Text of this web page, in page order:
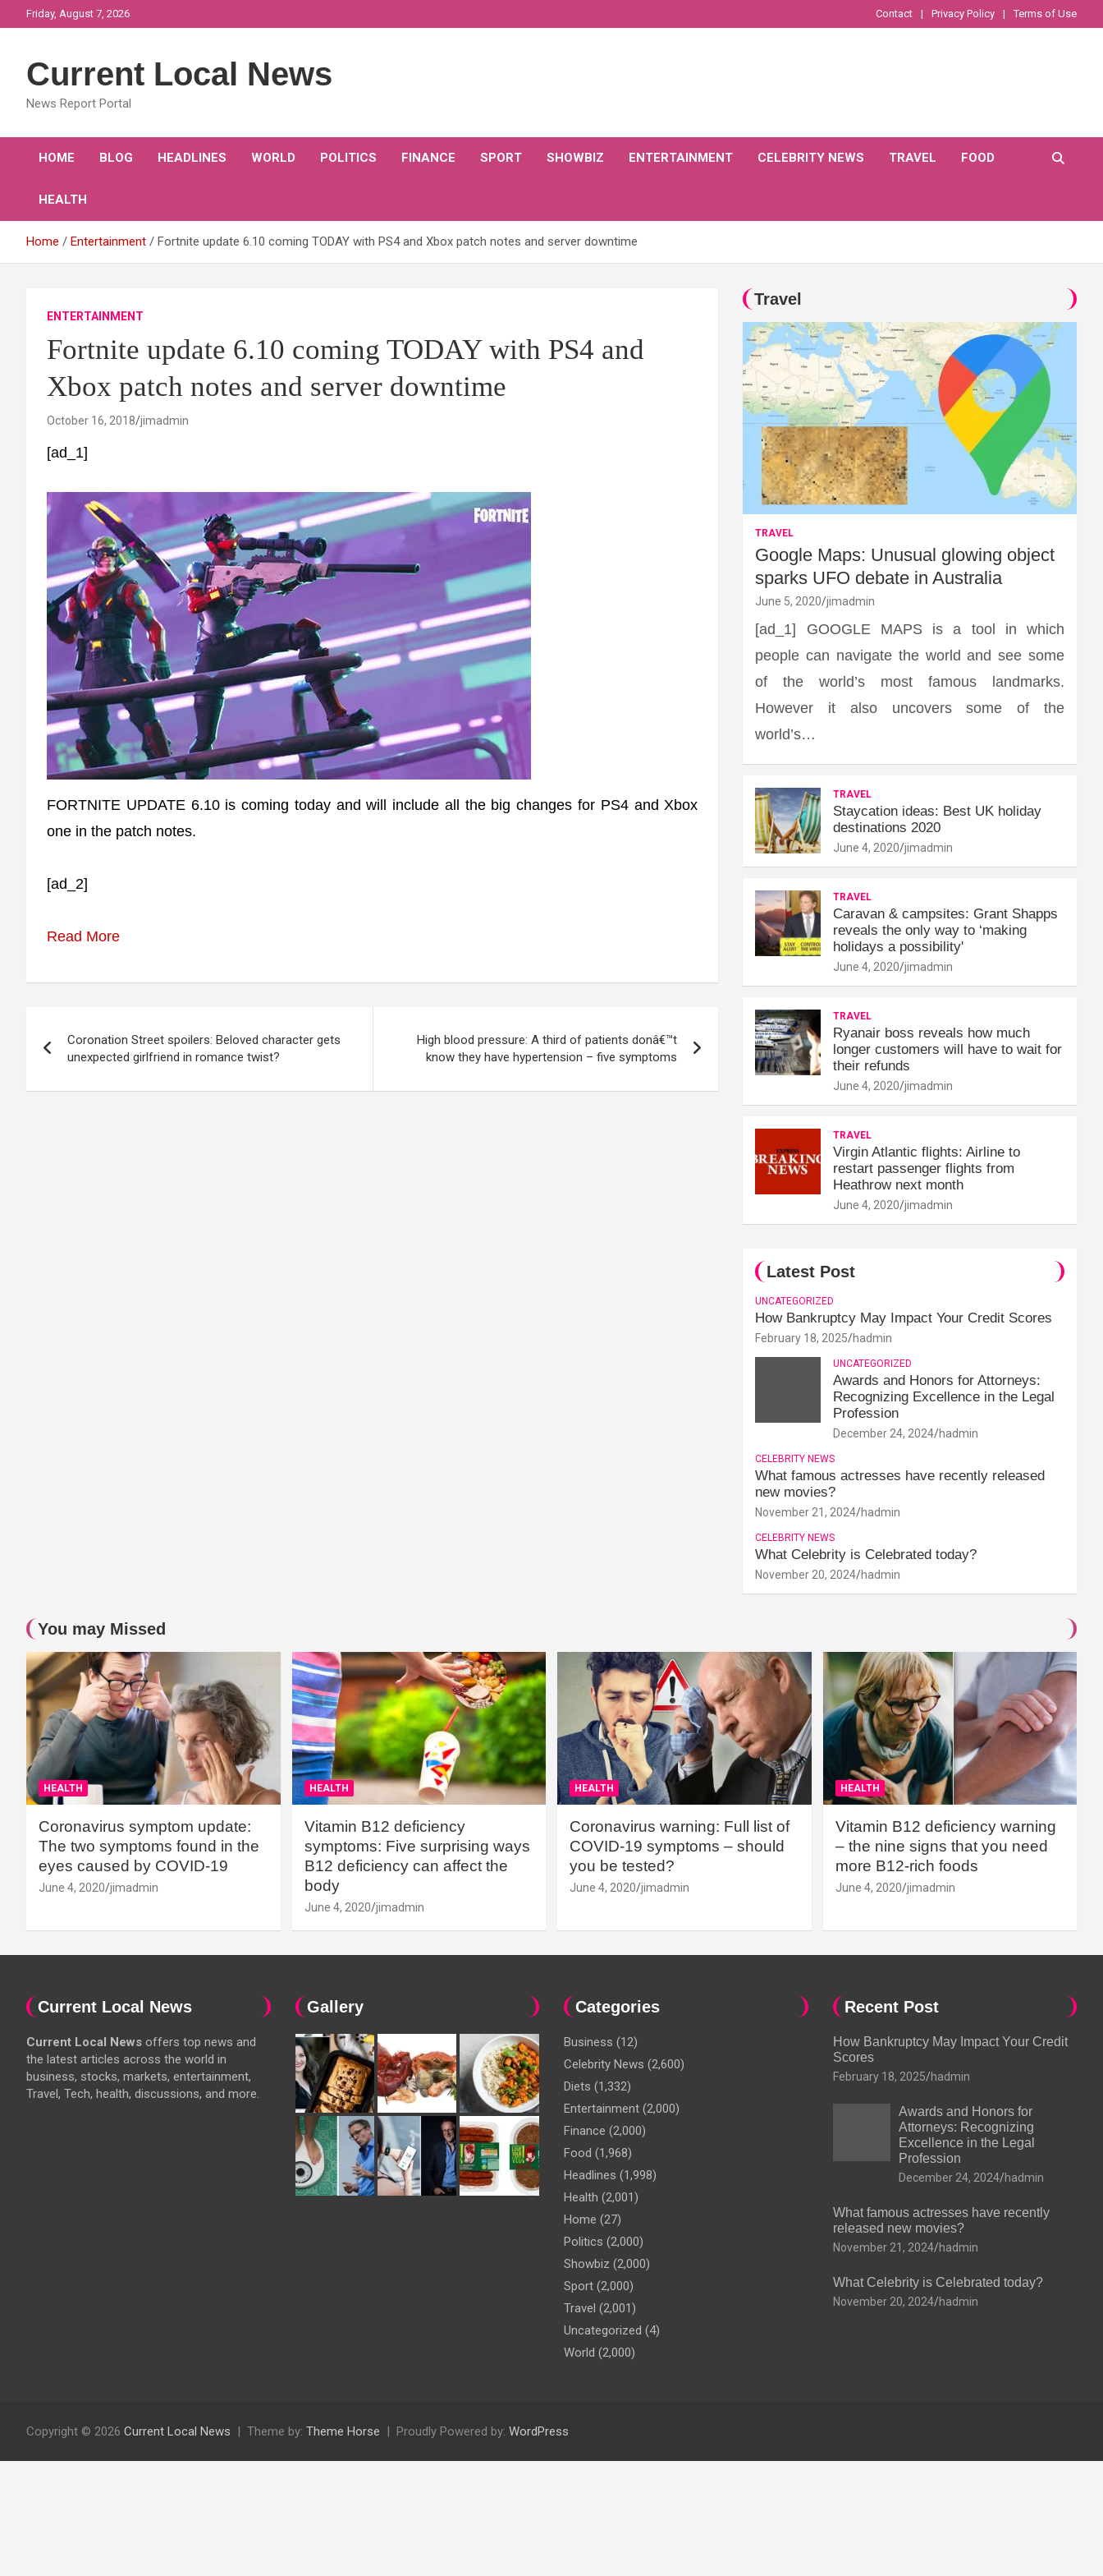
to
Friday, August 7, 2026 Contact Privacy Policy Terms of Use
Current Local News
News Report Portal
HOME BLOG HEADLINES WORLD POLITICS FINANCE SPORT SHOWBIZ ENTERTAINMENT CELEBRITY NEWS TRAVEL FOOD
HEALTH
Home Entertainment Fortnite update 6.10 coming TODAY with PS4 and Xbox patch notes and server downtime
ENTERTAINMENT
Fortnite update 6.10 coming TODAY with PS4 and
Xbox patch notes and server downtime
October 16, 2018 jimadmin
[ad_1]
FORTNITE UPDATE 6.10 is coming today and will include all the big changes for PS4 and Xbox
one in the patch notes.
[ad_2]
Read More
navigation
Coronation Street spoilers: Beloved character gets
unexpected girlfriend in romance twist?
High blood pressure: A third of patients donâ€™t
know they have hypertension – five symptoms
Travel
TRAVEL
Google Maps: Unusual glowing object
sparks UFO debate in Australia
June 5, 2020 jimadmin
[ad_1] GOOGLE MAPS is a tool in which
people can navigate the world and see some
of the world’s most famous landmarks.
However it also uncovers some of the
world’s…
TRAVEL
Staycation ideas: Best UK holiday
destinations 2020
June 4, 2020 jimadmin
TRAVEL
Caravan & campsites: Grant Shapps
reveals the only way to ‘making
holidays a possibility'
June 4, 2020 jimadmin
TRAVEL
Ryanair boss reveals how much
longer customers will have to wait for
their refunds
June 4, 2020 jimadmin
TRAVEL
Virgin Atlantic flights: Airline to
restart passenger flights from
Heathrow next month
June 4, 2020 jimadmin
Latest Post
UNCATEGORIZED
How Bankruptcy May Impact Your Credit Scores
February 18, 2025 hadmin
UNCATEGORIZED
Awards and Honors for Attorneys:
Recognizing Excellence in the Legal
Profession
December 24, 2024 hadmin
CELEBRITY NEWS
What famous actresses have recently released
new movies?
November 21, 2024 hadmin
CELEBRITY NEWS
What Celebrity is Celebrated today?
November 20, 2024 hadmin
You may Missed
HEALTH
Coronavirus symptom update:
The two symptoms found in the
eyes caused by COVID-19
June 4, 2020 jimadmin
HEALTH
Vitamin B12 deficiency
symptoms: Five surprising ways
B12 deficiency can affect the
body
June 4, 2020 jimadmin
HEALTH
Coronavirus warning: Full list of
COVID-19 symptoms – should
you be tested?
June 4, 2020 jimadmin
HEALTH
Vitamin B12 deficiency warning
– the nine signs that you need
more B12-rich foods
June 4, 2020 jimadmin
Current Local News
Current Local News offers top news and
the latest articles across the world in
business, stocks, markets, entertainment,
Travel, Tech, health, discussions, and more.
Gallery Categories
Business (12)
Celebrity News (2,600)
Diets (1,332)
Entertainment (2,000)
Finance (2,000)
Food (1,968)
Headlines (1,998)
Health (2,001)
Home (27)
Politics (2,000)
Showbiz (2,000)
Sport (2,000)
Travel (2,001)
Uncategorized (4)
World (2,000)
Recent Post
How Bankruptcy May Impact Your Credit
Scores
February 18, 2025 hadmin
Awards and Honors for
Attorneys: Recognizing
Excellence in the Legal
Profession
December 24, 2024 hadmin
What famous actresses have recently
released new movies?
November 21, 2024 hadmin
What Celebrity is Celebrated today?
November 20, 2024 hadmin
Copyright © 2026 Current Local News Theme by: Theme Horse Proudly Powered by: WordPress